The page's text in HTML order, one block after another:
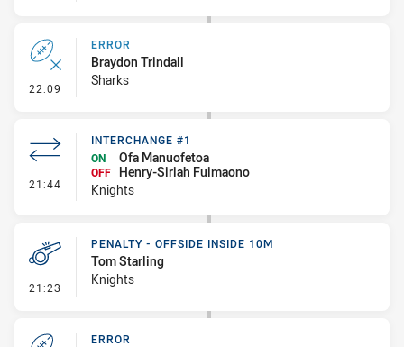
22:09 - Error
ERROR
Braydon Trindall
Sharks
21:44 - Interchange #1
INTERCHANGE #1
ON
Ofa Manuofetoa
OFF Henry-Siriah Fuimaono
Knights
21:23 - Penalty - Offside inside 10m
PENALTY - OFFSIDE INSIDE 10M
Tom Starling
Knights
ERROR